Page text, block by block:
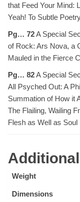
that Feed Your Mind:
Yeah! To Subtle
Pg… 72A Special
of Rock: Ars Nova, a
Mauled in the Fierce
Pg… 82A Special
All Psyched Out: A
Summation of How it
The Flailing, Wailing
Flesh as Well as Soul
Weight
Dimensions